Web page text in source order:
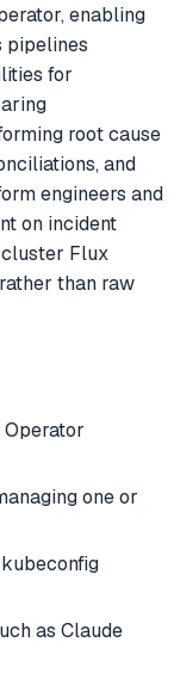
enabling
pipelines
for
root cause
and
engineers and
on incident
Flux
than raw
one or
as Claude